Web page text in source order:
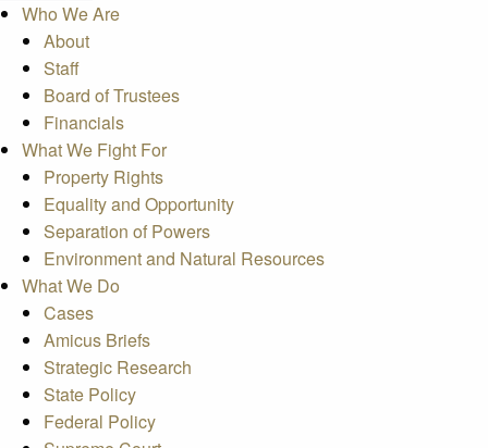
Who We Are
About
Staff
Board of Trustees
Financials
What We Fight For
Property Rights
Equality and Opportunity
Separation of Powers
Environment and Natural Resources
What We Do
Cases
Amicus Briefs
Strategic Research
State Policy
Federal Policy